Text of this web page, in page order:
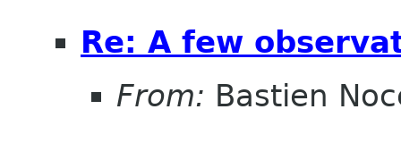
Re: A few
From: Bastien